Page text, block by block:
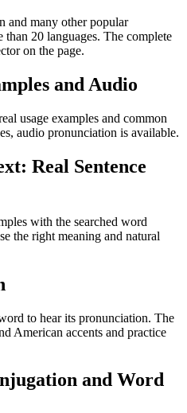
and many other popular
than 20 languages. The complete
on the page.
and Audio
usage examples and common
audio pronunciation is available.
Real Sentence
with the searched word
the right meaning and natural
to hear its pronunciation. The
American accents and practice
and Word